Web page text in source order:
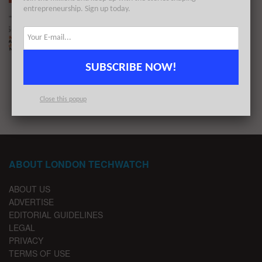
Report: 16/6/2021
1 2 … 4
ABOUT LONDON TECHWATCH
ABOUT US
ADVERTISE
EDITORIAL GUIDELINES
LEGAL
PRIVACY
TERMS OF USE
entrepreneurship. Sign up today.
SUBSCRIBE NOW!
Close this popup